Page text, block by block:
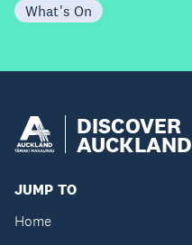
What's On
DISCOVER
AUCKLAND
JUMP TO
Home